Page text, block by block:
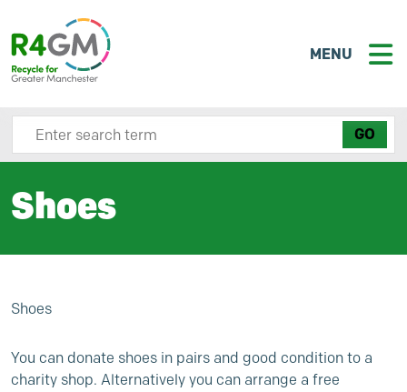
MENU
Search site here
Shoes
Shoes
You can donate shoes in pairs and good condition to a
charity shop. Alternatively you can arrange a free